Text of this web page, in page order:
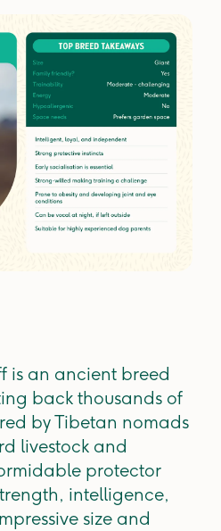
is an ancient breed
back thousands of
by Tibetan nomads
livestock and
protector
intelligence,
size and